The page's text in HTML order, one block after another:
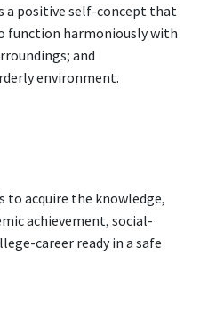
a positive self-concept that
function harmoniously with
and
environment.
to acquire the knowledge,
achievement, social-
career ready in a safe